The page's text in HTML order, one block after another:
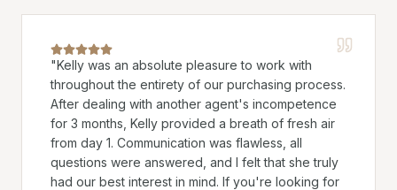
"Kelly was an absolute pleasure to work with
throughout the entirety of our purchasing process.
After dealing with another agent's incompetence
for 3 months, Kelly provided a breath of fresh air
from day 1. Communication was flawless, all
questions were answered, and I felt that she truly
had our best interest in mind. If you're looking for